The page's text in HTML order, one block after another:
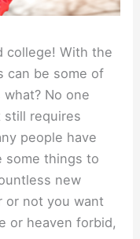
college! With the
can be some of
No one
still requires
people have
some things to
new
or not you want
or heaven forbid,